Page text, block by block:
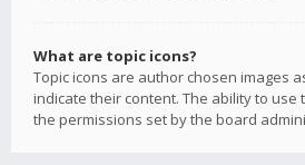
What are topic icons?
Topic icons are author chosen images
indicate their content. The ability to use
the permissions set by the board